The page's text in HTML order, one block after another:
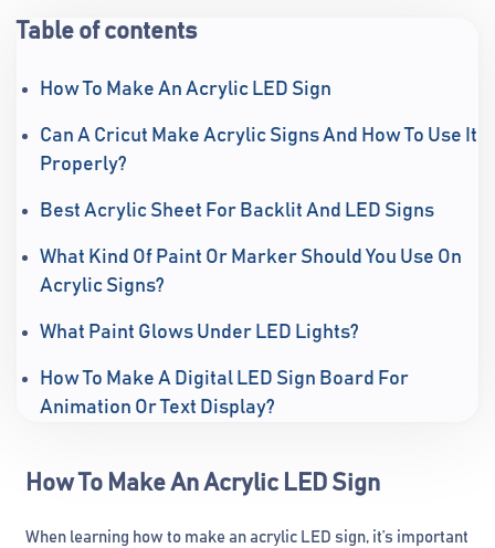
Table of contents
How To Make An Acrylic LED Sign
Can A Cricut Make Acrylic Signs And How To Use It
Properly?
Best Acrylic Sheet For Backlit And LED Signs
What Kind Of Paint Or Marker Should You Use On
Acrylic Signs?
What Paint Glows Under LED Lights?
How To Make A Digital LED Sign Board For
Animation Or Text Display?
How To Make An Acrylic LED Sign
When learning how to make an acrylic LED sign, it’s important